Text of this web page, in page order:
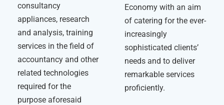
consultancy
appliances, research
and analysis, training
services in the field of
accountancy and other
related technologies
required for the
purpose aforesaid
Economy with an aim
of catering for the ever-
increasingly
sophisticated clients’
needs and to deliver
remarkable services
proficiently.